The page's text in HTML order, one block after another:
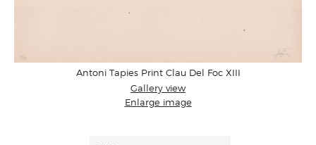
Antoni Tapies Print Clau Del Foc XIII
Gallery view
Enlarge image